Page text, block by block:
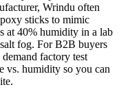
Wrindu often
sticks to mimic
at 40% humidity in a lab
fog. For B2B buyers
factory test
vs. humidity so you can